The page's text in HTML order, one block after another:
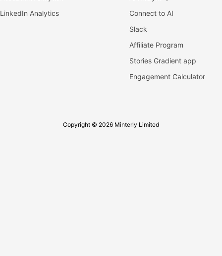
LinkedIn Analytics
Connect to AI
Slack
Affiliate Program
Stories Gradient app
Engagement Calculator
Copyright © 2026 Minterly Limited